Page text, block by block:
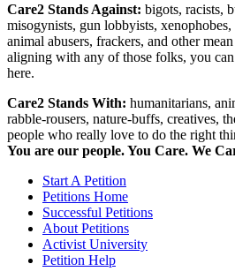
Care2 Stands Against: bigots, racists,
misogynists, gun lobbyists,
animal abusers, frackers, and other
aligning with any of those folks, you
here.
Care2 Stands With: humanitarians,
rabble-rousers, nature-buffs, creatives,
people who really love to do the right
You are our people. You Care. We
Start A Petition
Petitions Home
Successful Petitions
About Petitions
Activist University
Petition Help